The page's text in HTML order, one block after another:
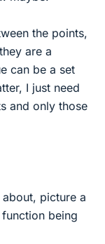
the points,
are a
can be a set
I just need
and only those
picture a
being